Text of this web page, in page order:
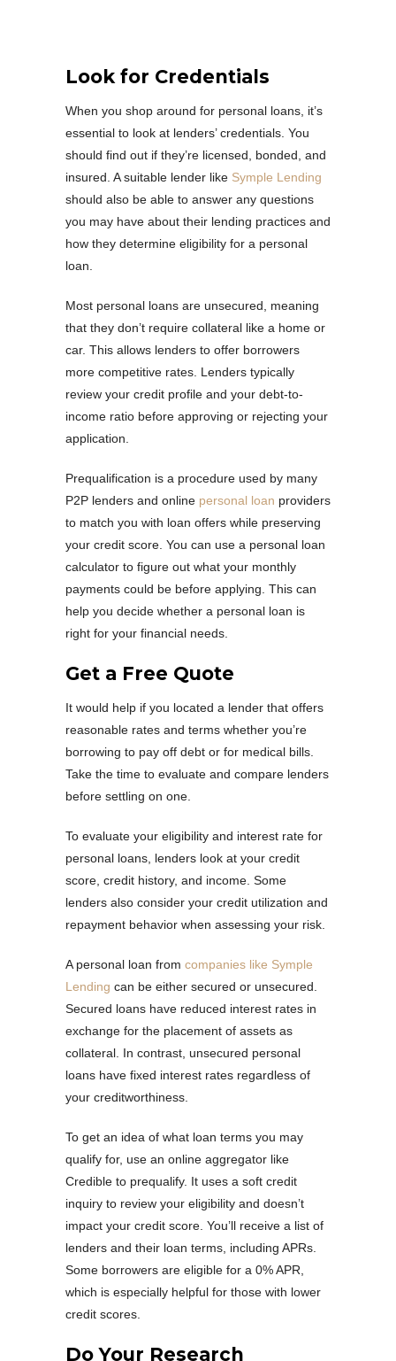
Look for Credentials
When you shop around for personal loans, it’s
essential to look at lenders’ credentials. You
should find out if they’re licensed, bonded, and
insured. A suitable lender like Symple Lending
should also be able to answer any questions
you may have about their lending practices and
how they determine eligibility for a personal
loan.
Most personal loans are unsecured, meaning
that they don’t require collateral like a home or
car. This allows lenders to offer borrowers
more competitive rates. Lenders typically
review your credit profile and your debt-to-
income ratio before approving or rejecting your
application.
Prequalification is a procedure used by many
P2P lenders and online personal loan providers
to match you with loan offers while preserving
your credit score. You can use a personal loan
calculator to figure out what your monthly
payments could be before applying. This can
help you decide whether a personal loan is
right for your financial needs.
Get a Free Quote
It would help if you located a lender that offers
reasonable rates and terms whether you’re
borrowing to pay off debt or for medical bills.
Take the time to evaluate and compare lenders
before settling on one.
To evaluate your eligibility and interest rate for
personal loans, lenders look at your credit
score, credit history, and income. Some
lenders also consider your credit utilization and
repayment behavior when assessing your risk.
A personal loan from companies like Symple
Lending can be either secured or unsecured.
Secured loans have reduced interest rates in
exchange for the placement of assets as
collateral. In contrast, unsecured personal
loans have fixed interest rates regardless of
your creditworthiness.
To get an idea of what loan terms you may
qualify for, use an online aggregator like
Credible to prequalify. It uses a soft credit
inquiry to review your eligibility and doesn’t
impact your credit score. You’ll receive a list of
lenders and their loan terms, including APRs.
Some borrowers are eligible for a 0% APR,
which is especially helpful for those with lower
credit scores.
Do Your Research